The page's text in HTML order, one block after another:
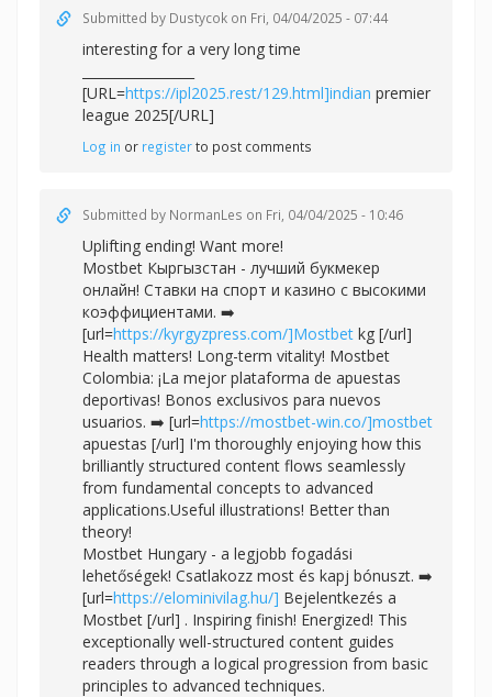
Submitted by Dustycok on Fri, 04/04/2025 - 07:44
interesting for a very long time
[URL=https://ipl2025.rest/129.html]indian premier
league 2025[/URL]
Log in or registerto post comments
Submitted by NormanLes on Fri, 04/04/2025 - 10:46
Uplifting ending! Want more!
Mostbet Кыргызстан - лучший букмекер
онлайн! Ставки на спорт и казино с высокими
коэффициентами. ➡️
[url=https://kyrgyzpress.com/]Mostbet kg [/url]
Health matters! Long-term vitality! Mostbet
Colombia: ¡La mejor plataforma de apuestas
deportivas! Bonos exclusivos para nuevos
usuarios. ➡️ [url=https://mostbet-win.co/]mostbet
apuestas [/url] I'm thoroughly enjoying how this
brilliantly structured content flows seamlessly
from fundamental concepts to advanced
applications.Useful illustrations! Better than
theory!
Mostbet Hungary - a legjobb fogadási
lehetőségek! Csatlakozz most és kapj bónuszt. ➡️
[url=https://elominivilag.hu/] Bejelentkezés a
Mostbet [/url] . Inspiring finish! Energized! This
exceptionally well-structured content guides
readers through a logical progression from basic
principles to advanced techniques.